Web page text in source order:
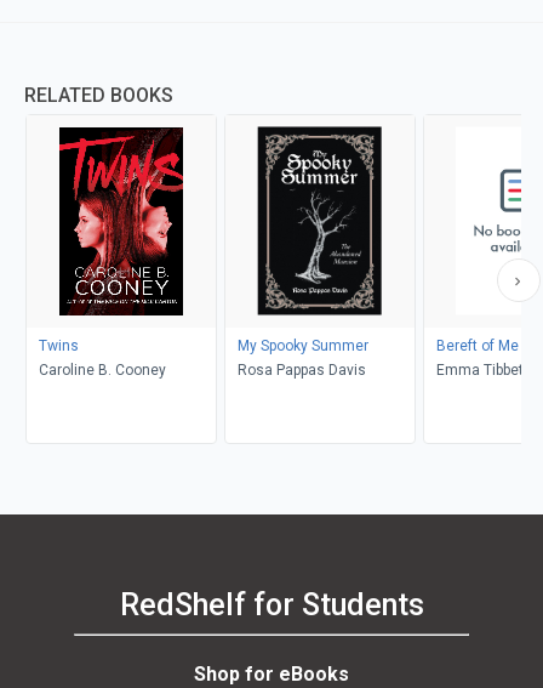
RELATED BOOKS
Twins
Caroline B. Cooney
My Spooky Summer
Rosa Pappas Davis
Bereft of Me
Emma Tibbett
RedShelf for Students
Shop for eBooks